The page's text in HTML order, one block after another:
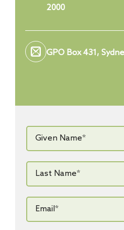
2000
GPO Box 431,
Given
Name*
Last
Name*
Email*